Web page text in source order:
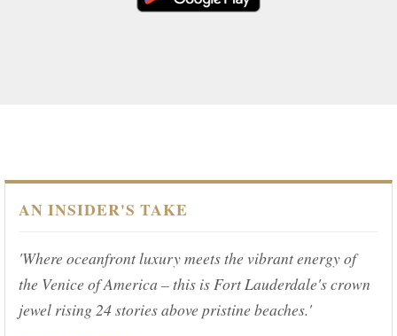
AN INSIDER'S TAKE
'Where oceanfront luxury meets the vibrant energy of
the Venice of America – this is Fort Lauderdale's crown
jewel rising 24 stories above pristine beaches.'